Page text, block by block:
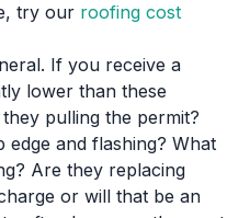
try our roofing cost
If you receive a
lower than these
pulling the permit?
and flashing? What
Are they replacing
or will that be an